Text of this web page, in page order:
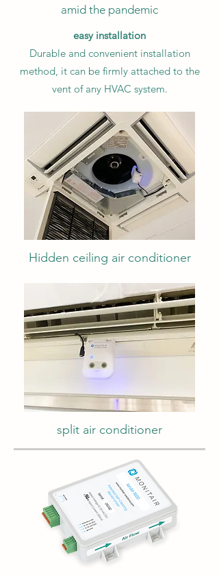
amid the pandemic
easy installation
Durable and convenient installation
method, it can be firmly attached to the
vent of any HVAC system.
Hidden ceiling air conditioner
split air conditioner